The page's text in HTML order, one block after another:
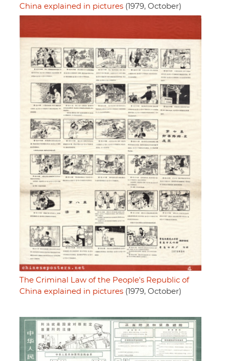
China explained in pictures (1979, October)
The Criminal Law of the People's Republic of
China explained in pictures (1979, October)